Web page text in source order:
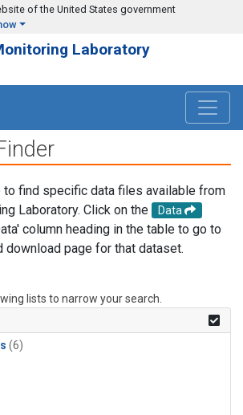
of the United States government
Laboratory
to find specific data files available from
Laboratory. Click on the
Data
column heading in the table to go to
download page for that dataset.
lists to narrow your search.
(6)